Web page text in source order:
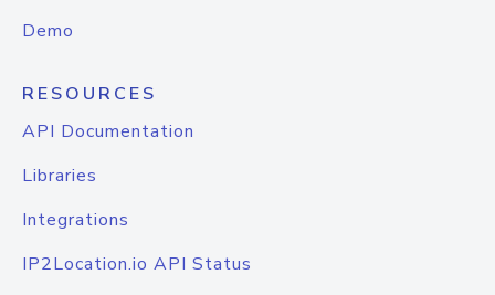
Demo
RESOURCES
API Documentation
Libraries
Integrations
IP2Location.io API Status